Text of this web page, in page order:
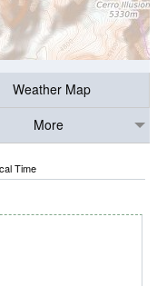
Weather Map
More
Time